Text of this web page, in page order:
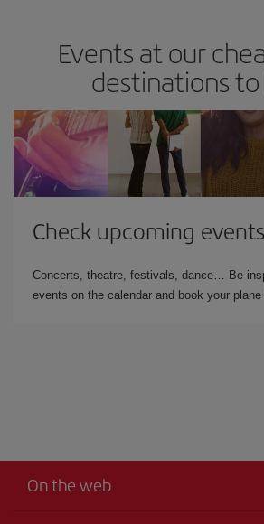
Events at our
destinations to
Check upcoming events
Concerts, theatre, festivals, dance… Be
events on the calendar and book your
On the web